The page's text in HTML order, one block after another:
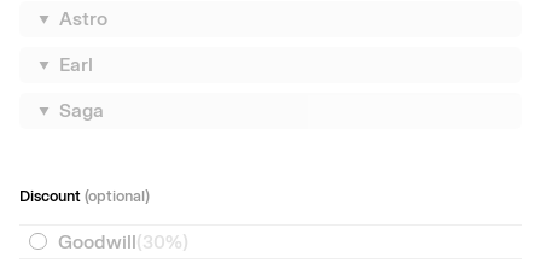
Astro
Earl
Saga
Discount (optional)
Goodwill(30%)